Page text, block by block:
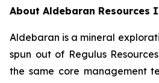
About Aldebaran Resources
Aldebaran is a mineral
spun out of Regulus
the same core management